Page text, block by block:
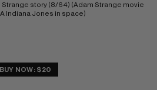
Strange story (8/64) (Adam Strange movie
Indiana Jones in space)
BUY NOW: $20